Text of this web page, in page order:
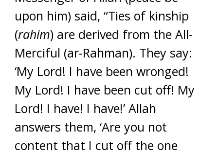
upon him) said, “Ties of kinship
(rahim) are derived from the All-
Merciful (ar-Rahman). They say:
‘My Lord! I have been wronged!
My Lord! I have been cut off! My
Lord! I have! I have!’ Allah
answers them, ‘Are you not
content that I cut off the one